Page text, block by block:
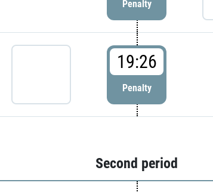
Penalty
19:26
Penalty
Second period